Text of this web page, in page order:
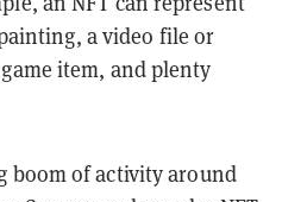
a video file or
item, and plenty
boom of activity around